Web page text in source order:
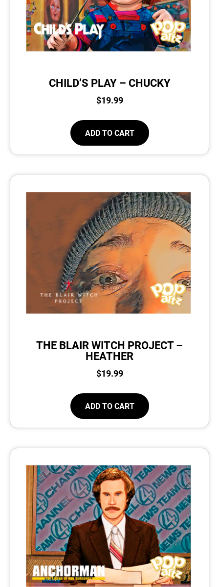
CHILD’S PLAY – CHUCKY
$19.99
ADD TO CART
THE BLAIR WITCH PROJECT –
HEATHER
$19.99
ADD TO CART